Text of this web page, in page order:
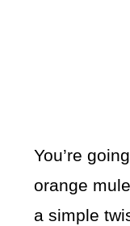
You’re
orange
a simple